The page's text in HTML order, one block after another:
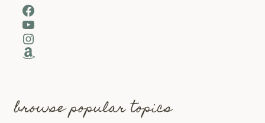
Facebook
YouTube
Instagram
Amazon
browse popular topics